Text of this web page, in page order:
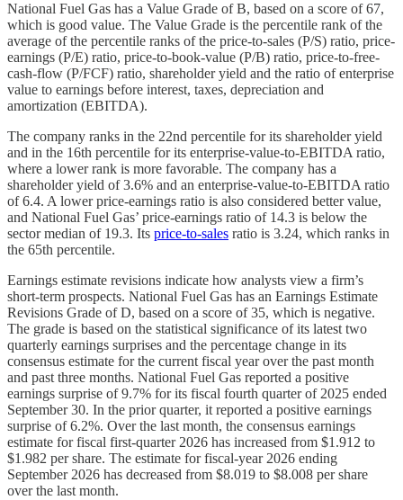
National Fuel Gas has a Value Grade of B, based on a score of 67,
which is good value. The Value Grade is the percentile rank of the
average of the percentile ranks of the price-to-sales (P/S) ratio, price-
earnings (P/E) ratio, price-to-book-value (P/B) ratio, price-to-free-
cash-flow (P/FCF) ratio, shareholder yield and the ratio of enterprise
value to earnings before interest, taxes, depreciation and
amortization (EBITDA).
The company ranks in the 22nd percentile for its shareholder yield
and in the 16th percentile for its enterprise-value-to-EBITDA ratio,
where a lower rank is more favorable. The company has a
shareholder yield of 3.6% and an enterprise-value-to-EBITDA ratio
of 6.4. A lower price-earnings ratio is also considered better value,
and National Fuel Gas’ price-earnings ratio of 14.3 is below the
sector median of 19.3. Its price-to-sales ratio is 3.24, which ranks in
the 65th percentile.
Earnings estimate revisions indicate how analysts view a firm’s
short-term prospects. National Fuel Gas has an Earnings Estimate
Revisions Grade of D, based on a score of 35, which is negative.
The grade is based on the statistical significance of its latest two
quarterly earnings surprises and the percentage change in its
consensus estimate for the current fiscal year over the past month
and past three months. National Fuel Gas reported a positive
earnings surprise of 9.7% for its fiscal fourth quarter of 2025 ended
September 30. In the prior quarter, it reported a positive earnings
surprise of 6.2%. Over the last month, the consensus earnings
estimate for fiscal first-quarter 2026 has increased from $1.912 to
$1.982 per share. The estimate for fiscal-year 2026 ending
September 2026 has decreased from $8.019 to $8.008 per share
over the last month.